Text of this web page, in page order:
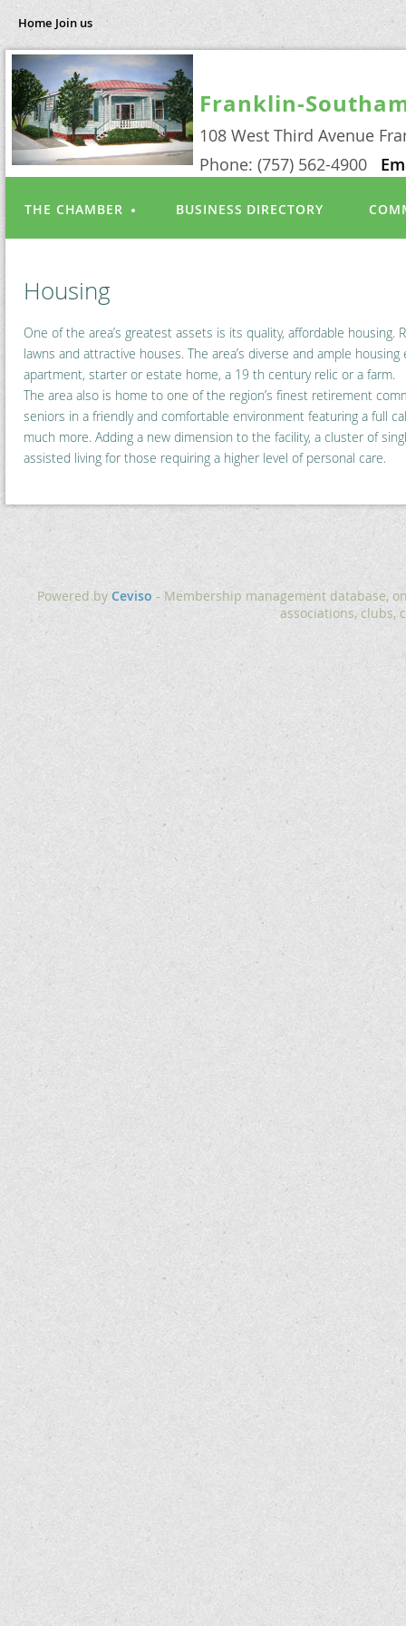
Home Join us
Franklin-
108 West Third Avenue
Phone: (757) 562-4900
THE CHAMBER BUSINESS DIRECTORY
Housing
One of the area’s greatest assets is its quality, affordable
lawns and attractive houses. The area’s diverse and ample
apartment, starter or estate home, a 19 th century relic or a farm.
The area also is home to one of the region’s finest retirement
seniors in a friendly and comfortable environment featuring a full
much more. Adding a new dimension to the facility, a cluster of
assisted living for those requiring a higher level of personal care.
Powered by Ceviso - Membership management database,
associations, clubs,